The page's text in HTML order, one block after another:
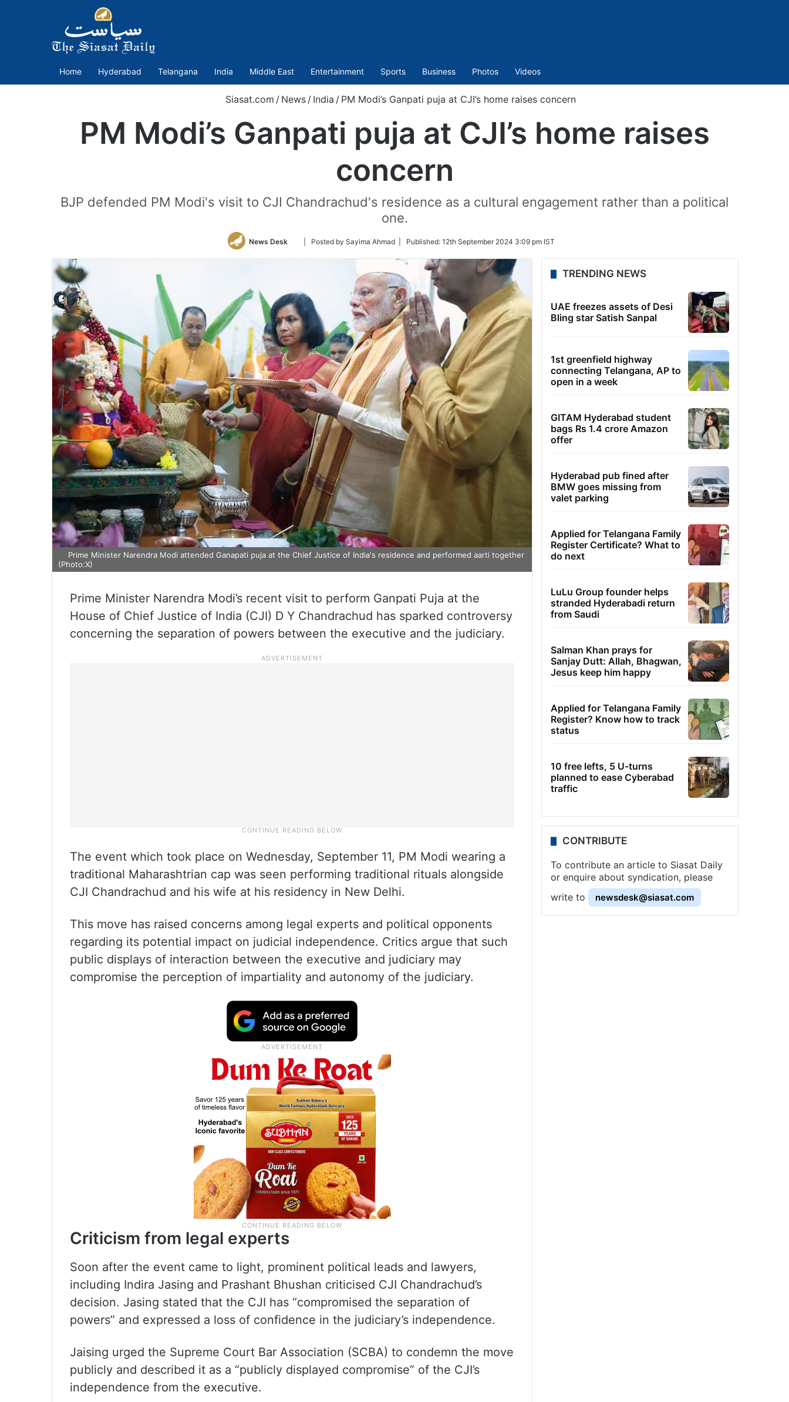
Home Hyderabad Telangana India Middle East Entertainment Sports Business Photos Videos
Siasat.com / News / India / PM Modi’s Ganpati puja at CJI’s home raises concern
PM Modi’s Ganpati puja at CJI’s home raises
concern
BJP defended PM Modi's visit to CJI Chandrachud's residence as a cultural engagement rather than a political
one.
News Desk
Follow
Twitter
| Posted by Sayima Ahmad | Published: 12th September 2024 3:09 pm IST
Prime Minister Narendra Modi attended Ganapati puja at the Chief Justice of India's residence and performed aarti together
(Photo:X)
Prime Minister Narendra Modi’s recent visit to perform Ganpati Puja at the
House of Chief Justice of India (CJI) D Y Chandrachud has sparked controversy
concerning the separation of powers between the executive and the judiciary.
The event which took place on Wednesday, September 11, PM Modi wearing a
traditional Maharashtrian cap was seen performing traditional rituals alongside
CJI Chandrachud and his wife at his residency in New Delhi.
This move has raised concerns among legal experts and political opponents
regarding its potential impact on judicial independence. Critics argue that such
public displays of interaction between the executive and judiciary may
compromise the perception of impartiality and autonomy of the judiciary.
Criticism from legal experts
Soon after the event came to light, prominent political leads and lawyers,
including Indira Jasing and Prashant Bhushan criticised CJI Chandrachud’s
decision. Jasing stated that the CJI has “compromised the separation of
powers” and expressed a loss of confidence in the judiciary’s independence.
Jaising urged the Supreme Court Bar Association (SCBA) to condemn the move
publicly and described it as a “publicly displayed compromise” of the CJI’s
independence from the executive.
TRENDING NEWS
UAE freezes assets of Desi
Bling star Satish Sanpal
1st greenfield highway
connecting Telangana, AP to
open in a week
GITAM Hyderabad student
bags Rs 1.4 crore Amazon
offer
Hyderabad pub fined after
BMW goes missing from
valet parking
Applied for Telangana Family
Register Certificate? What to
do next
LuLu Group founder helps
stranded Hyderabadi return
from Saudi
Salman Khan prays for
Sanjay Dutt: Allah, Bhagwan,
Jesus keep him happy
Applied for Telangana Family
Register? Know how to track
status
10 free lefts, 5 U-turns
planned to ease Cyberabad
traffic
CONTRIBUTE
To contribute an article to Siasat Daily
or enquire about syndication, please
write to
newsdesk@siasat.com